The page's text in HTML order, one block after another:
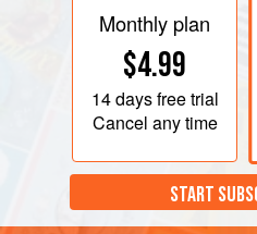
Monthly plan
$4.99
14 daysfree trial
Cancel any time
START